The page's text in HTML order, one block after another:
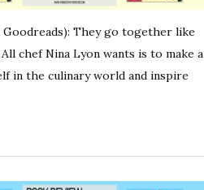
They go together like
chef Nina Lyon wants is to make a
in the culinary world and inspire